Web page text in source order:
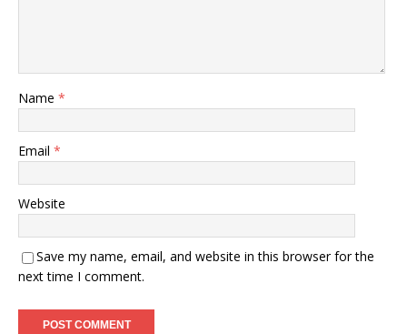
Name *
Email *
Website
Save my name, email, and website in this browser for the
next time I comment.